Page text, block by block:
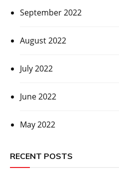
September 2022
August 2022
July 2022
June 2022
May 2022
RECENT POSTS